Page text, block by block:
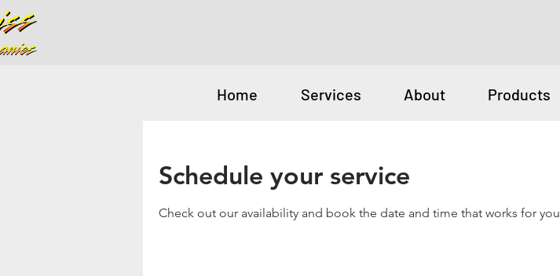
Home Services About Products
Schedule your service
Check out our availability and book the date and time that works for you